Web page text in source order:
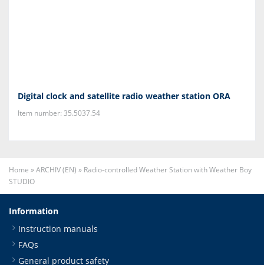
Digital clock and satellite radio weather station ORA
Item number: 35.5037.54
Home »ARCHIV (EN) » Radio-controlled Weather Station with Weather Boy
STUDIO
Information
Instruction manuals
FAQs
General product safety